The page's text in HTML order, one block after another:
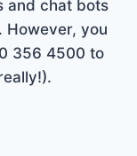
and chat bots
you
356 4500 to